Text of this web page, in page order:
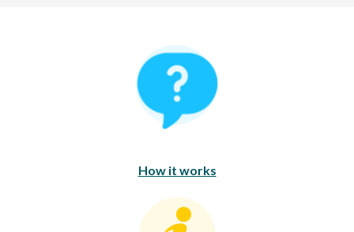
How It Works
How it works
Consumer Education